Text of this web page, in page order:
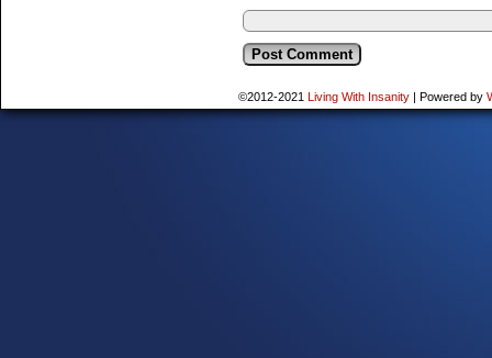
©2012-2021 Living With Insanity | Powered by